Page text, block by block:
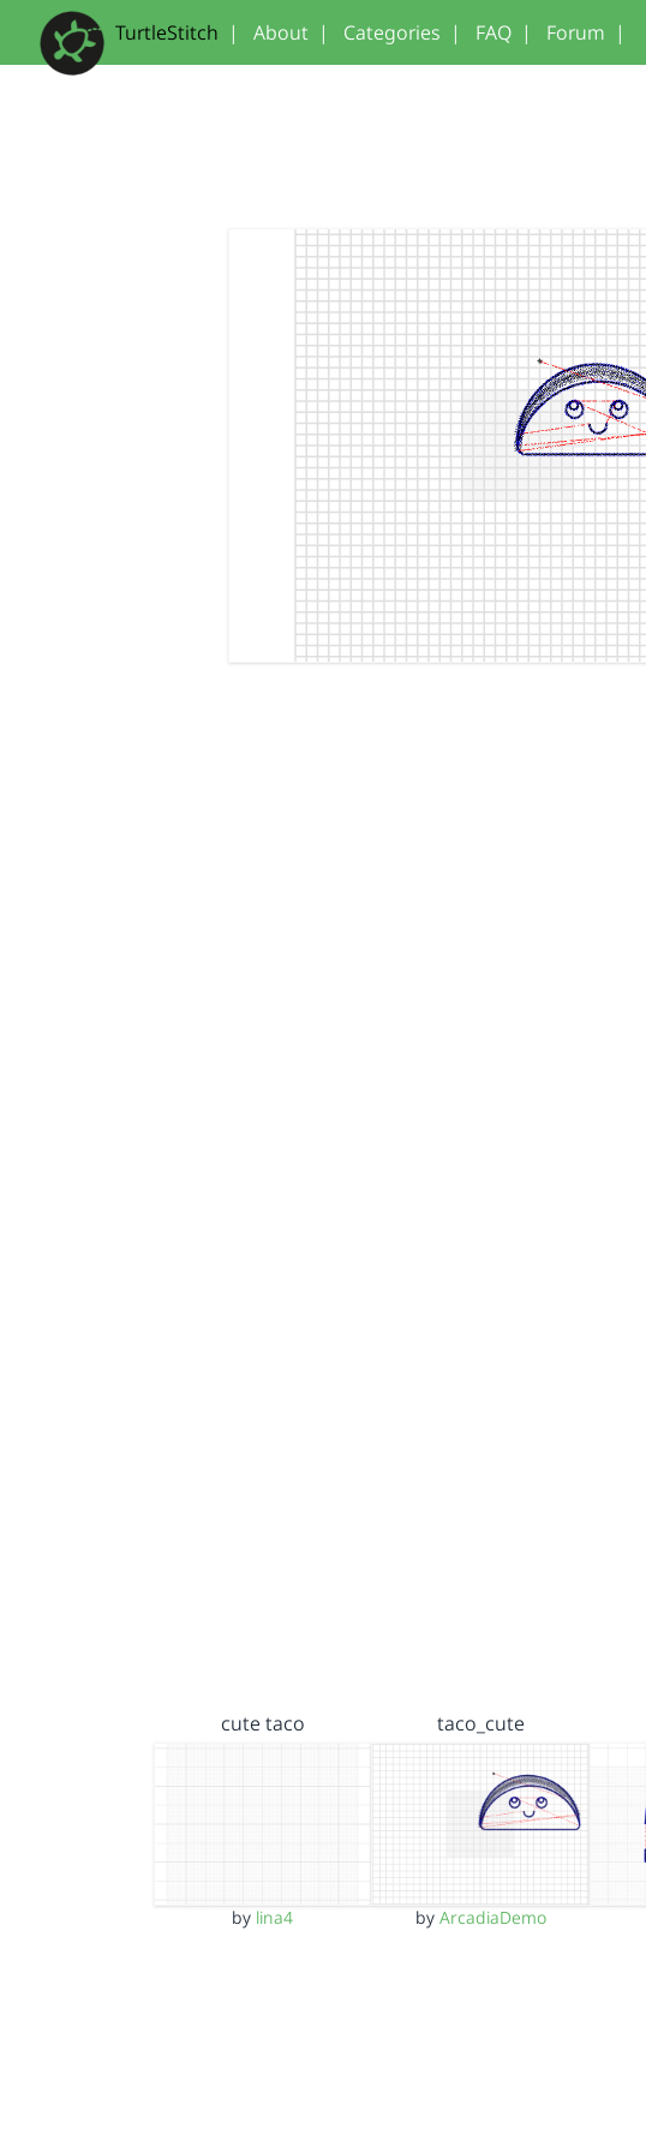
TurtleStitch | About | Categories | FAQ | Forum |
cute taco
by lina4
taco_cute
by ArcadiaDemo